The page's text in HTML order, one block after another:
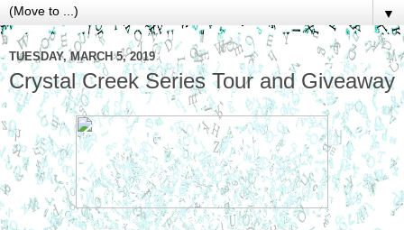
▼
TUESDAY, MARCH 5, 2019
Crystal Creek Series Tour and Giveaway